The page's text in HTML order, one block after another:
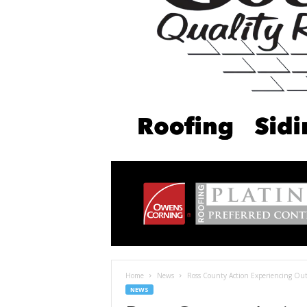
Home News Ross County Action Experiencing
NEWS